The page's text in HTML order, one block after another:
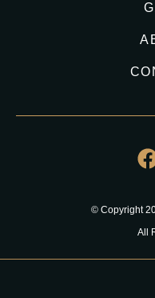
© Copyright
All